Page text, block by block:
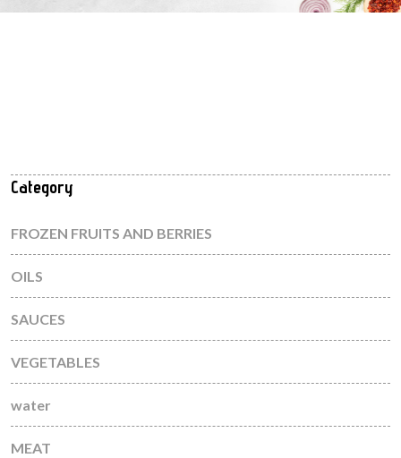
Category
FROZEN FRUITS AND BERRIES
OILS
SAUCES
VEGETABLES
water
MEAT